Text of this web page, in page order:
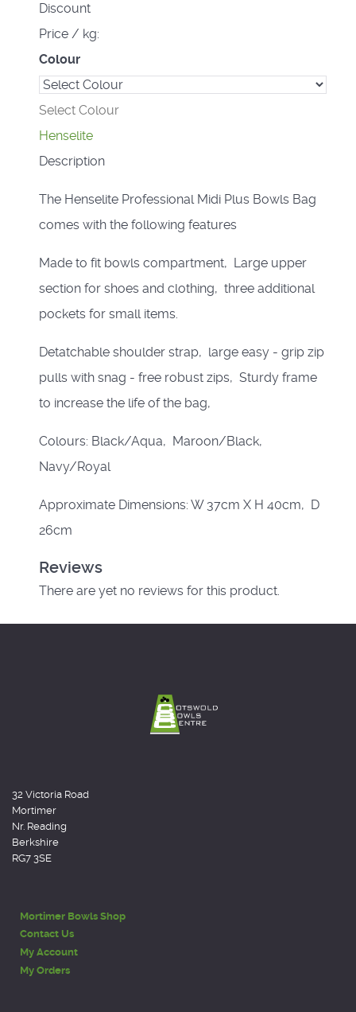
Discount
Price / kg:
Colour
Select Colour
Henselite
Description
The Henselite Professional Midi Plus Bowls Bag
comes with the following features
Made to fit bowls compartment, Large upper
section for shoes and clothing, three additional
pockets for small items.
Detatchable shoulder strap, large easy - grip zip
pulls with snag - free robust zips, Sturdy frame
to increase the life of the bag,
Colours: Black/Aqua, Maroon/Black,
Navy/Royal
Approximate Dimensions: W 37cm X H 40cm, D
26cm
Reviews
There are yet no reviews for this product.
32 Victoria Road
Mortimer
Nr. Reading
Berkshire
RG7 3SE
Mortimer Bowls Shop
Contact Us
My Account
My Orders